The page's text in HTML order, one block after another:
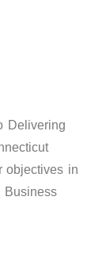
Delivering
objectives in
Business